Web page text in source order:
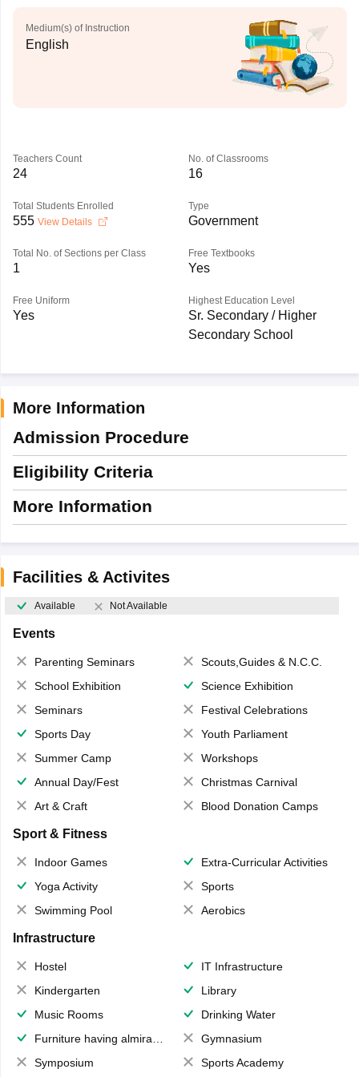
Medium(s) of Instruction
English
Teachers Count
24
No. of Classrooms
16
Total Students Enrolled
555 View Details
Type
Government
Total No. of Sections per Class
1
Free Textbooks
Yes
Free Uniform
Yes
Highest Education Level
Sr. Secondary / Higher
Secondary School
More Information
Admission Procedure
Eligibility Criteria
More Information
Facilities & Activites
Available Not Available
Events
Parenting Seminars
Scouts,Guides & N.C.C.
School Exhibition
Science Exhibition
Seminars
Festival Celebrations
Sports Day
Youth Parliament
Summer Camp
Workshops
Annual Day/Fest
Christmas Carnival
Art & Craft
Blood Donation Camps
Sport & Fitness
Indoor Games
Extra-Curricular Activities
Yoga Activity
Sports
Swimming Pool
Aerobics
Infrastructure
Hostel
IT Infrastructure
Kindergarten
Library
Music Rooms
Drinking Water
Furniture having almirahs/ trunks/ boxes
Gymnasium
Symposium
Sports Academy